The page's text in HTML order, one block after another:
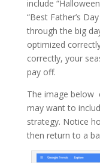
include
“Best Father’s
through the big
optimized
correctly, your
pay off.
The image below
may want to
strategy. Notice
then return to a